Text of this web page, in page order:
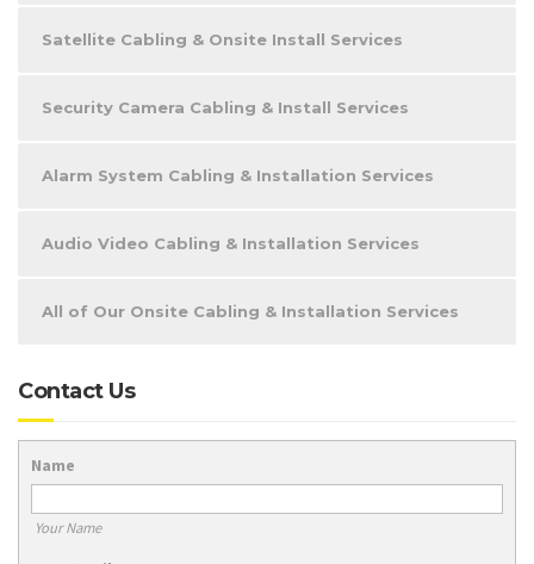
Satellite Cabling & Onsite Install Services
Security Camera Cabling & Install Services
Alarm System Cabling & Installation Services
Audio Video Cabling & Installation Services
All of Our Onsite Cabling & Installation Services
Contact Us
Name
Your Name